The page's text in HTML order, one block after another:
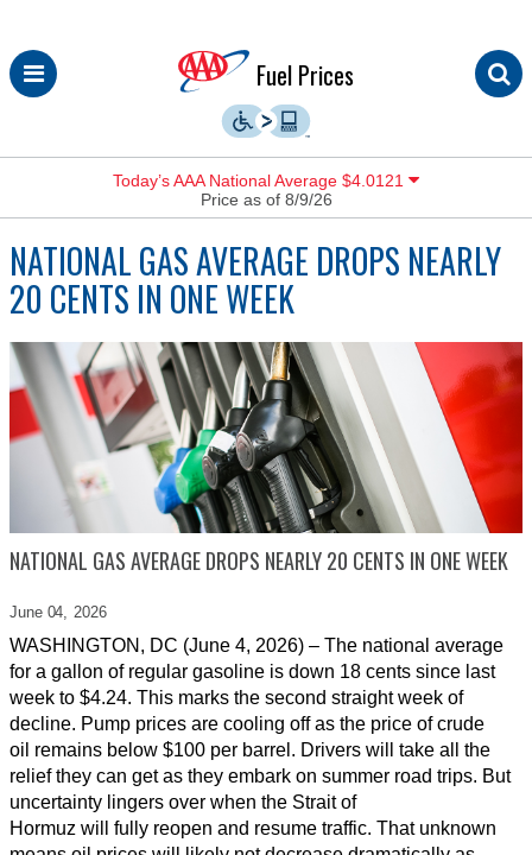
Skip
to
Fuel Prices
Today’s AAA National Average $4.0121
Price as of 8/9/26
NATIONAL GAS AVERAGE DROPS NEARLY
20 CENTS IN ONE WEEK
NATIONAL GAS AVERAGE DROPS NEARLY 20 CENTS IN ONE WEEK
June 04, 2026
WASHINGTON, DC (June 4, 2026) – The national average
for a gallon of regular gasoline is down 18 cents since last
week to $4.24. This marks the second straight week of
decline. Pump prices are cooling off as the price of crude
oil remains below $100 per barrel. Drivers will take all the
relief they can get as they embark on summer road trips. But
uncertainty lingers over when the Strait of
Hormuz will fully reopen and resume traffic. That unknown